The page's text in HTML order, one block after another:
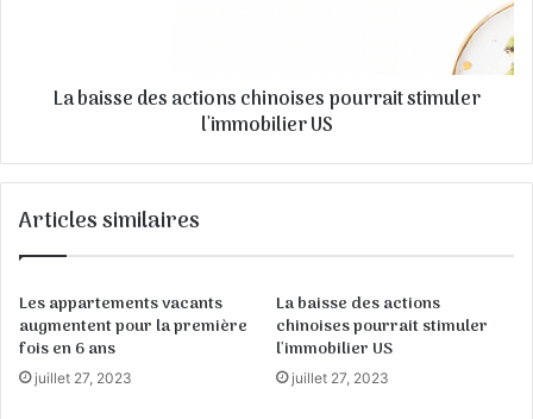
La baisse des actions chinoises pourrait stimuler
l'immobilier US
Articles similaires
Les appartements vacants
augmentent pour la première
fois en 6 ans
juillet 27, 2023
La baisse des actions
chinoises pourrait stimuler
l'immobilier US
juillet 27, 2023